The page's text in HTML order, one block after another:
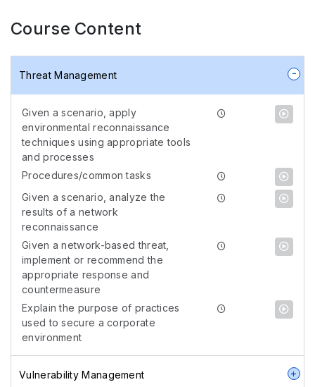
Course Content
Threat Management
Given a scenario, apply
environmental reconnaissance
techniques using appropriate tools
and processes
Procedures/common tasks
Given a scenario, analyze the
results of a network
reconnaissance
Given a network-based threat,
implement or recommend the
appropriate response and
countermeasure
Explain the purpose of practices
used to secure a corporate
environment
Vulnerability Management